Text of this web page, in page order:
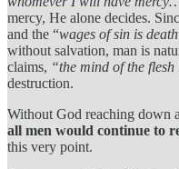
mercy, He alone decides.
and the “wages of sin is death
without salvation, man is
claims, “the mind of the
destruction.
Without God reaching down
all men would continue to
this very point.